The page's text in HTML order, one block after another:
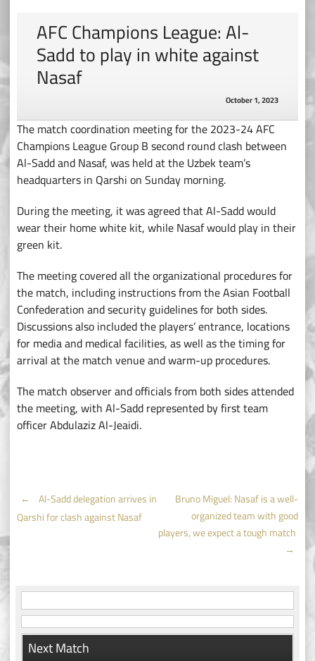
AFC Champions League: Al-
Sadd to play in white against
Nasaf
October 1, 2023
The match coordination meeting for the 2023-24 AFC
Champions League Group B second round clash between
Al-Sadd and Nasaf, was held at the Uzbek team’s
headquarters in Qarshi on Sunday morning.
During the meeting, it was agreed that Al-Sadd would
wear their home white kit, while Nasaf would play in their
green kit.
The meeting covered all the organizational procedures for
the match, including instructions from the Asian Football
Confederation and security guidelines for both sides.
Discussions also included the players’ entrance, locations
for media and medical facilities, as well as the timing for
arrival at the match venue and warm-up procedures.
The match observer and officials from both sides attended
the meeting, with Al-Sadd represented by first team
officer Abdulaziz Al-Jeaidi.
Post
← Al-Sadd delegation arrives in
Qarshi for clash against Nasaf
Bruno Miguel: Nasaf is a well-
organized team with good
players, we expect a tough match
→
Next Match